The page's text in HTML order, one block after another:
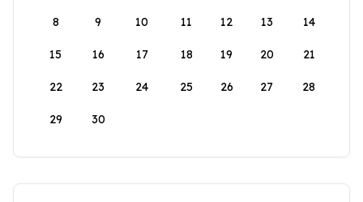
8 9 10 11 12 13 14
15 16 17 18 19 20 21
22 23 24 25 26 27 28
29 30